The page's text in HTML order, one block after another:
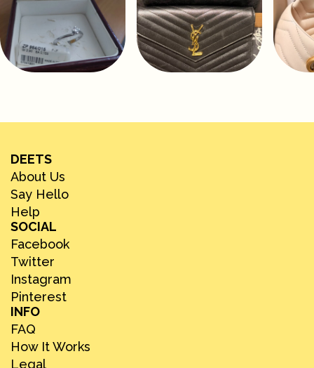
DEETS
About Us
Say Hello
Help
SOCIAL
Facebook
Twitter
Instagram
Pinterest
INFO
FAQ
How It Works
Legal